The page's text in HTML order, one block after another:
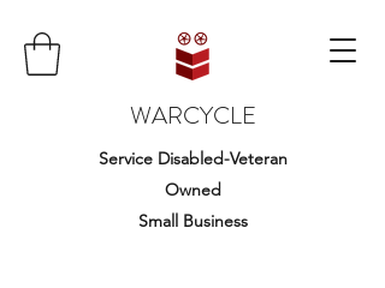
WARCYCLE
Service Disabled-Veteran
Owned
Small Business